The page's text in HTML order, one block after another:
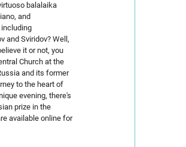
balalaika
and
and Sviridov? Well,
it or not, you
Church at the
and its former
to the heart of
evening, there's
prize in the
available online for